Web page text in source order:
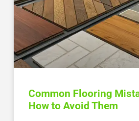
Common Flooring
How to Avoid Them